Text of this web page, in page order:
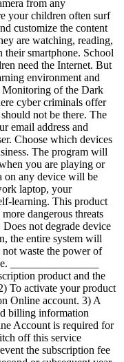
from any
your children often surf
customize the content
are watching, reading,
smartphone. School
need the Internet. But
environment and
Monitoring of the Dark
cyber criminals offer
not be there. The
email address and
Choose which devices
The program will
you are playing or
any device will be
laptop, your
learning. This product
dangerous threats
not degrade device
the entire system will
waste the power of
________________
product and the
To activate your product
Online account. 3) A
billing information
Account is required for
off this service
the subscription fee